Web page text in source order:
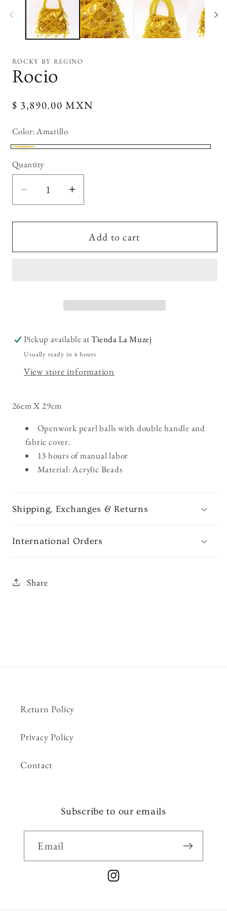
ROCKY BY REGINO
Rocio
Regular
$ 3,890.00 MXN
Color:Amarillo
Quantity
Decrease
quantity
for
Increase
quantity
for
RocioAdd to cart
Pickup available atTienda La Muzej
Usually ready in 4 hours
View store information
26cm X 29cm
Openwork pearl balls with double handle and
fabric cover.
13 hours of manual labor
Material: Acrylic Beads
Shipping, Exchanges & Returns
International Orders
Share
Return Policy
Privacy Policy
Contact
Subscribe to our emails
Email
Instagram